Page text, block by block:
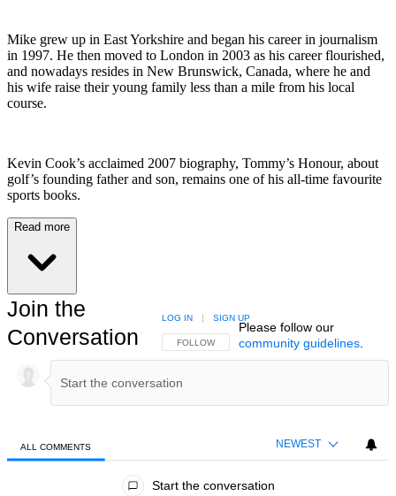
Mike grew up in East Yorkshire and began his career in journalism
in 1997. He then moved to London in 2003 as his career flourished,
and nowadays resides in New Brunswick, Canada, where he and
his wife raise their young family less than a mile from his local
course.
Kevin Cook’s acclaimed 2007 biography, Tommy’s Honour, about
golf’s founding father and son, remains one of his all-time favourite
sports books.
Read more
Join the
Conversation
FOLLOW THIS CONVERSATION TO BE NOTIFIED
FOLLOW
LOG IN | SIGN UP
Please follow our
community guidelines.
ALL COMMENTS NEWEST
Start the conversation